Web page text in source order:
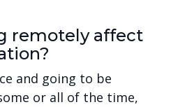
remotely affect
and going to be
or all of the time,